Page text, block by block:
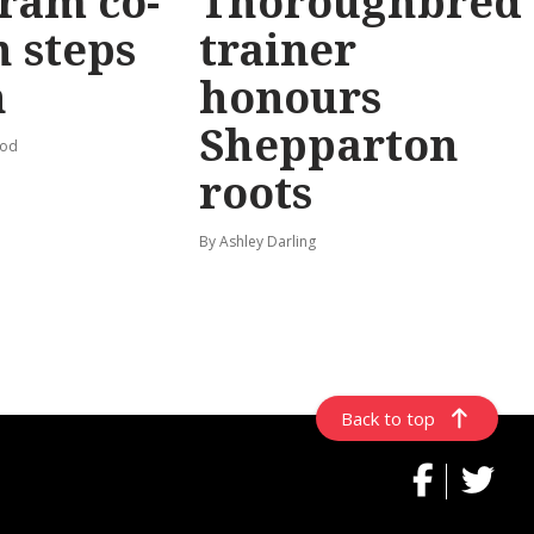
steps
trainer
honours
Shepparton
roots
By Ashley Darling
Back to top